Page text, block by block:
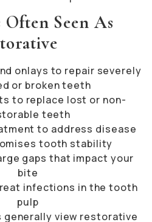
Often Seen As
onlays to repair severely
or broken teeth
to replace lost or non-
teeth
to address disease
tooth stability
gaps that impact your
bite
infections in the tooth
pulp
generally view restorative